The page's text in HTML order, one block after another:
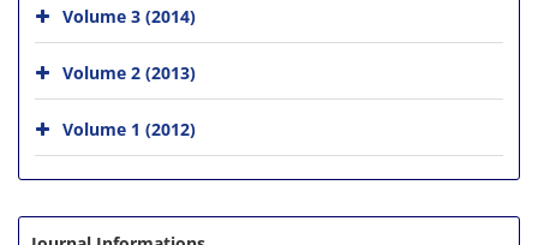
Volume 3 (2014)
Volume 2 (2013)
Volume 1 (2012)